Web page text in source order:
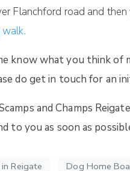
Flanchford road and
know what you think of
do get in touch for an
and Champs
to you as soon as
Reigate Dog Home